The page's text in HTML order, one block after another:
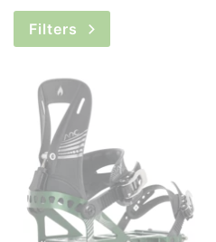
Filters